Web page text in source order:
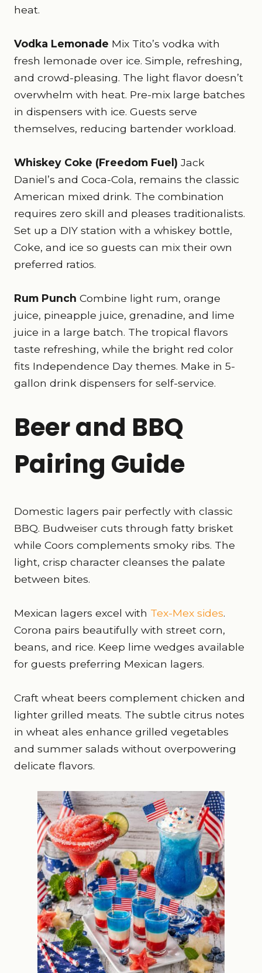
heat.
Vodka Lemonade Mix Tito’s vodka with
fresh lemonade over ice. Simple, refreshing,
and crowd-pleasing. The light flavor doesn’t
overwhelm with heat. Pre-mix large batches
in dispensers with ice. Guests serve
themselves, reducing bartender workload.
Whiskey Coke (Freedom Fuel) Jack
Daniel’s and Coca-Cola, remains the classic
American mixed drink. The combination
requires zero skill and pleases traditionalists.
Set up a DIY station with a whiskey bottle,
Coke, and ice so guests can mix their own
preferred ratios.
Rum Punch Combine light rum, orange
juice, pineapple juice, grenadine, and lime
juice in a large batch. The tropical flavors
taste refreshing, while the bright red color
fits Independence Day themes. Make in 5-
gallon drink dispensers for self-service.
Beer and BBQ
Pairing Guide
Domestic lagers pair perfectly with classic
BBQ. Budweiser cuts through fatty brisket
while Coors complements smoky ribs. The
light, crisp character cleanses the palate
between bites.
Mexican lagers excel with Tex-Mex sides.
Corona pairs beautifully with street corn,
beans, and rice. Keep lime wedges available
for guests preferring Mexican lagers.
Craft wheat beers complement chicken and
lighter grilled meats. The subtle citrus notes
in wheat ales enhance grilled vegetables
and summer salads without overpowering
delicate flavors.